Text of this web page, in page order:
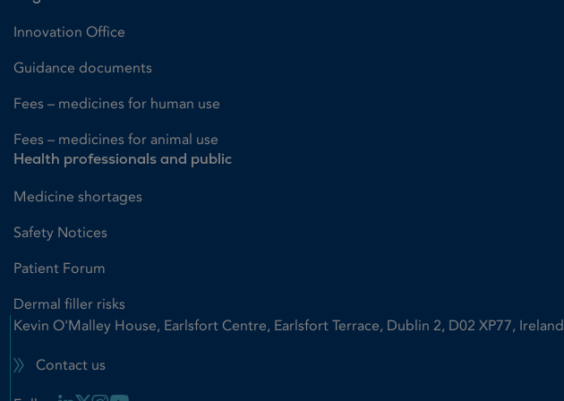
Innovation Office
Guidance documents
Fees – medicines for human use
Fees – medicines for animal use
Health professionals and public
Medicine shortages
Safety Notices
Patient Forum
Dermal filler risks
Kevin O'Malley House, Earlsfort Centre, Earlsfort Terrace, Dublin 2, D02 XP77, Ireland
Contact us